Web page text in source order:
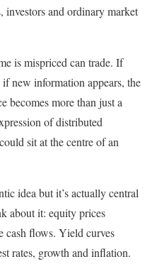
investors and ordinary market
is mispriced can trade. If
new information appears, the
becomes more than just a
of distributed
sit at the centre of an
idea but it’s actually central
about it: equity prices
cash flows. Yield curves
rates, growth and inflation.